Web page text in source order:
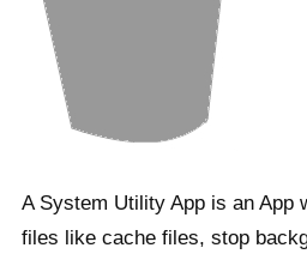
A System Utility App is an App
files like cache files, stop